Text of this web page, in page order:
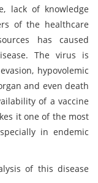
lack of knowledge
of the healthcare
has caused
The virus is
hypovolemic
and even death
of a vaccine
it one of the most
in endemic
of this disease